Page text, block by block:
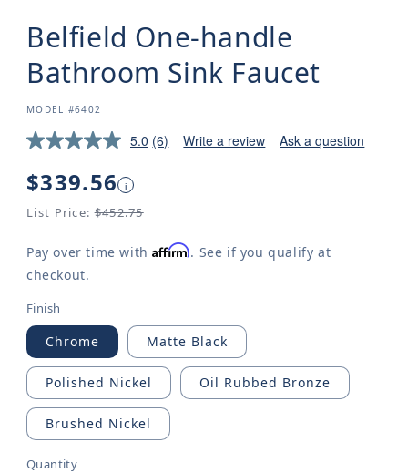
Belfield One-handle
Bathroom Sink Faucet
SKU:
MODEL #6402
5.0 (6) Write a review Ask a question
Regular
price
$339.56 i
List Price: $452.75
Pay over time withAffirm. See if you qualify at
checkout.
Finish
Chrome Matte Black
Polished Nickel Oil Rubbed Bronze
Brushed Nickel
Quantity